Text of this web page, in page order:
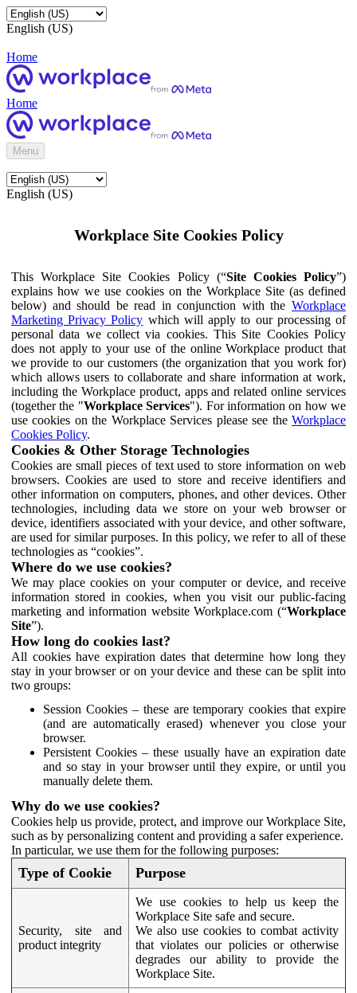
English (US)
Home
Home
Menu
English (US)
Workplace Site Cookies Policy
This Workplace Site Cookies Policy (“Site Cookies Policy”)
explains how we use cookies on the Workplace Site (as defined
below) and should be read in conjunction with the Workplace
Marketing Privacy Policy which will apply to our processing of
personal data we collect via cookies. This Site Cookies Policy
does not apply to your use of the online Workplace product that
we provide to our customers (the organization that you work for)
which allows users to collaborate and share information at work,
including the Workplace product, apps and related online services
(together the "Workplace Services"). For information on how we
use cookies on the Workplace Services please see the Workplace
Cookies Policy.
Cookies & Other Storage Technologies
Cookies are small pieces of text used to store information on web
browsers. Cookies are used to store and receive identifiers and
other information on computers, phones, and other devices. Other
technologies, including data we store on your web browser or
device, identifiers associated with your device, and other software,
are used for similar purposes. In this policy, we refer to all of these
technologies as “cookies”.
Where do we use cookies?
We may place cookies on your computer or device, and receive
information stored in cookies, when you visit our public-facing
marketing and information website Workplace.com (“Workplace
Site”).
How long do cookies last?
All cookies have expiration dates that determine how long they
stay in your browser or on your device and these can be split into
two groups:
Session Cookies – these are temporary cookies that expire
(and are automatically erased) whenever you close your
browser.
Persistent Cookies – these usually have an expiration date
and so stay in your browser until they expire, or until you
manually delete them.
Why do we use cookies?
Cookies help us provide, protect, and improve our Workplace Site,
such as by personalizing content and providing a safer experience.
In particular, we use them for the following purposes:
Type of Cookie Purpose
Security, site and
product integrity
We use cookies to help us keep the
Workplace Site safe and secure.
We also use cookies to combat activity
that violates our policies or otherwise
degrades our ability to provide the
Workplace Site.